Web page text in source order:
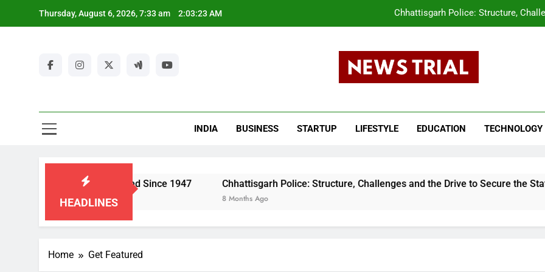
Thursday, August 6, 2026, 7:33 am 2:03:24 AM Chhattisgarh Police: Structure,
Uttar Pradesh Subordinate Services Selection Commission (UPSSSC) PET
INDIA BUSINESS STARTUP LIFESTYLE EDUCATION TECHNOLOGY
HEADLINES
Has Changed Since 1947 Chhattisgarh Police: Structure, Challenges and the Drive to Secure the State
Home Get Featured